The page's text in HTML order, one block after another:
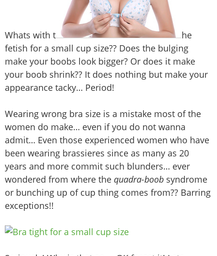
Whats with t
he
fetish for a small cup size?? Does the bulging
make your boobs look bigger? Or does it make
your boob shrink?? It does nothing but make your
appearance tacky… Period!
Wearing wrong bra size is a mistake most of the
women do make… even if you do not wanna
admit… Even those experienced women who have
been wearing brassieres since as many as 20
years and more commit such blunders… ever
wondered from where the quadra-boob syndrome
or bunching up of cup thing comes from?? Barring
exceptions!!